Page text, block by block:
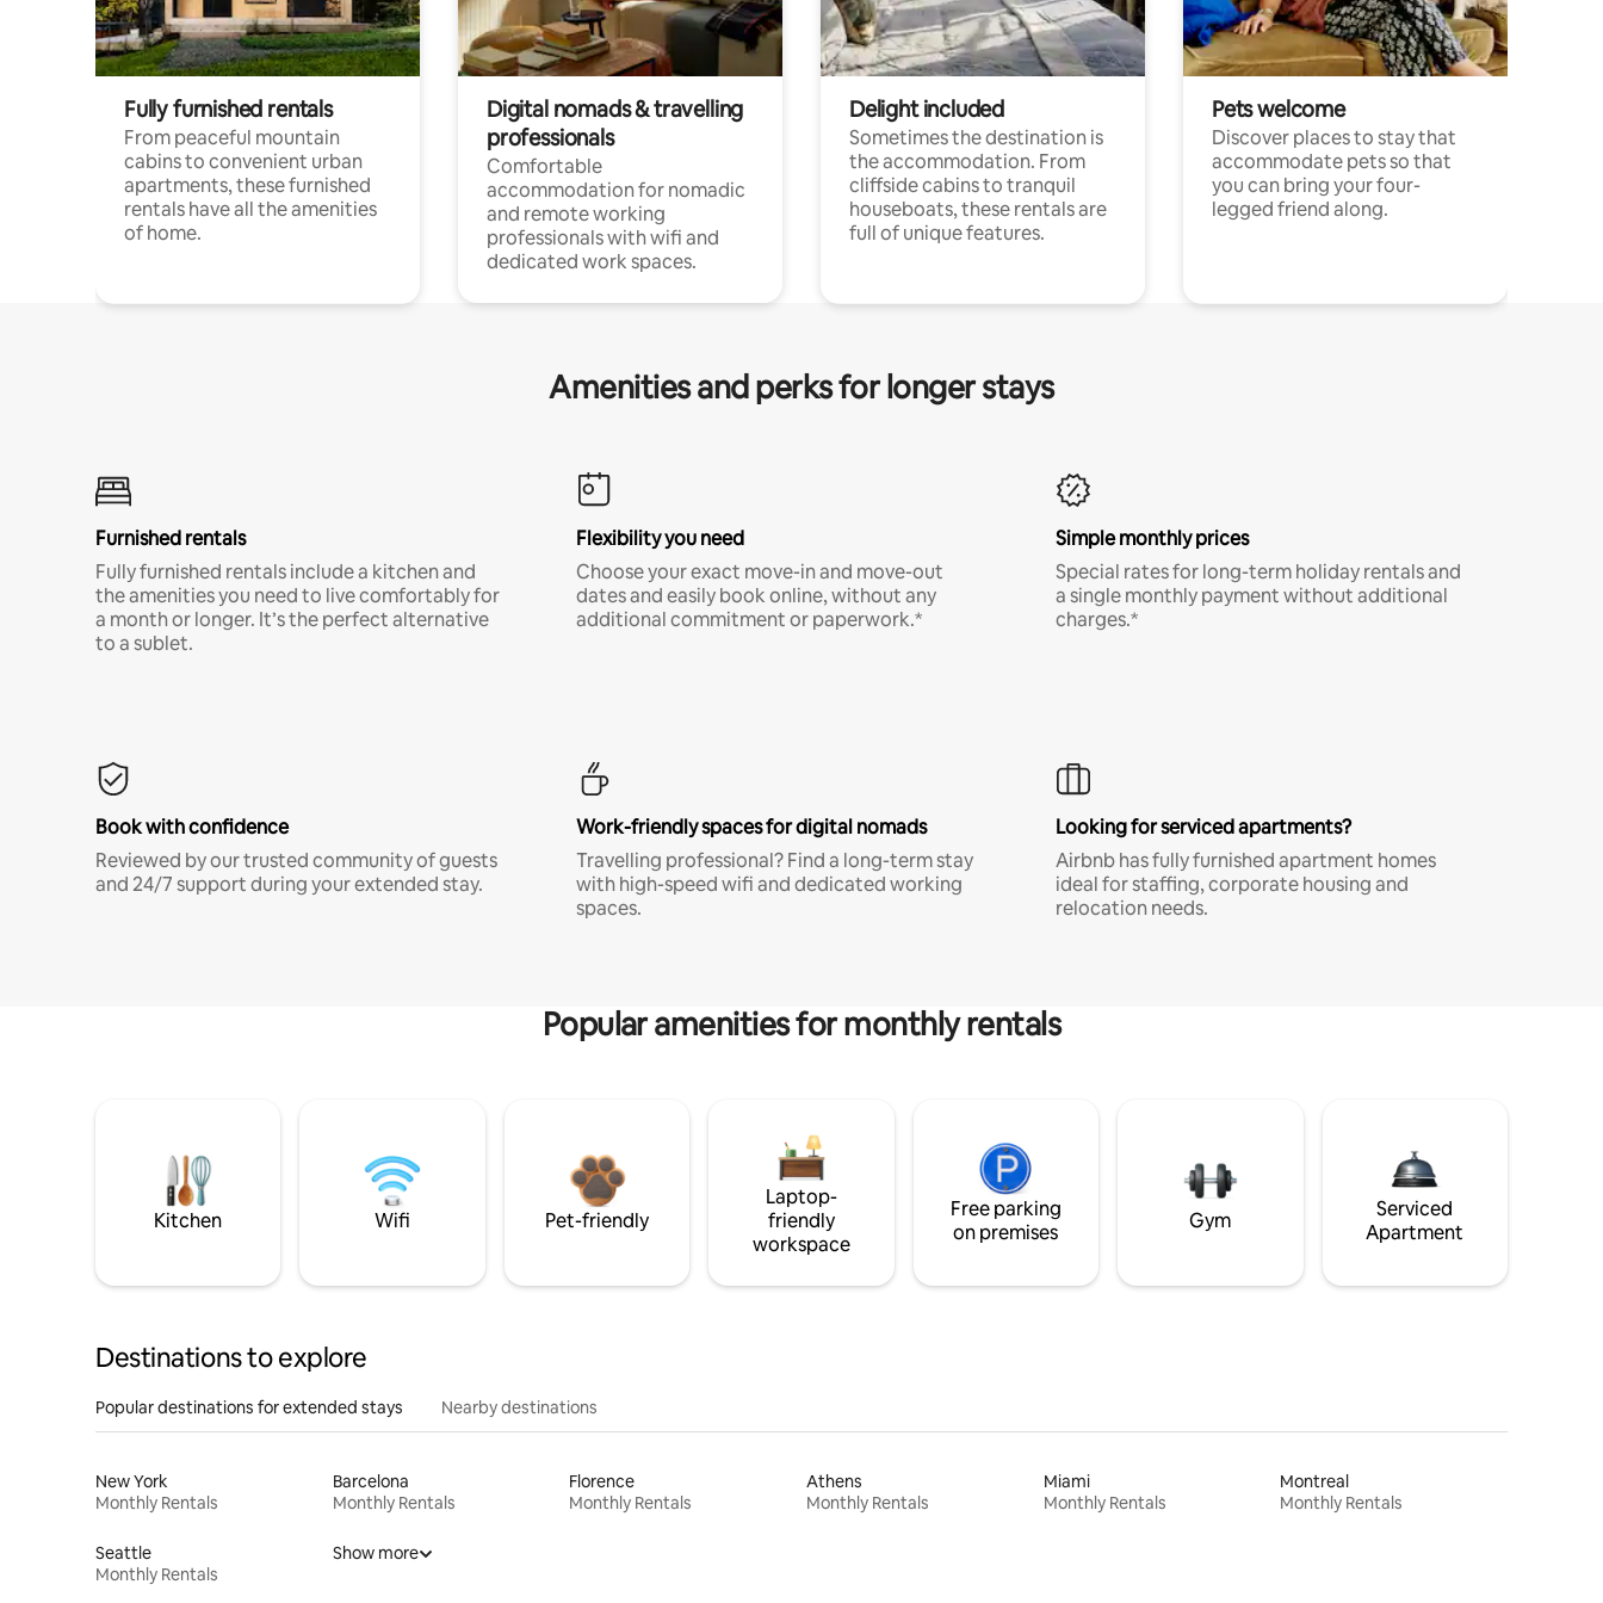
Fully furnished rentals
From peaceful mountain
cabins to convenient urban
apartments, these furnished
rentals have all the amenities
of home.
Digital nomads & travelling
professionals
Comfortable
accommodation for nomadic
and remote working
professionals with wifi and
dedicated work spaces.
Delight included
Sometimes the destination is
the accommodation. From
cliffside cabins to tranquil
houseboats, these rentals are
full of unique features.
Pets welcome
Discover places to stay that
accommodate pets so that
you can bring your four-
legged friend along.
Amenities and perks for longer stays
Furnished rentals
Fully furnished rentals include a kitchen and
the amenities you need to live comfortably for
a month or longer. It’s the perfect alternative
to a sublet.
Flexibility you need
Choose your exact move-in and move-out
dates and easily book online, without any
additional commitment or paperwork.*
Simple monthly prices
Special rates for long-term holiday rentals and
a single monthly payment without additional
charges.*
Book with confidence
Reviewed by our trusted community of guests
and 24/7 support during your extended stay.
Work-friendly spaces for digital nomads
Travelling professional? Find a long-term stay
with high-speed wifi and dedicated working
spaces.
Looking for serviced apartments?
Airbnb has fully furnished apartment homes
ideal for staffing, corporate housing and
relocation needs.
Popular amenities for monthly rentals
Kitchen Wifi Pet-friendly
Laptop-
friendly
workspace
Free parking
on premises
Gym
Serviced
Apartment
Destinations to explore
Popular destinations for extended stays Nearby destinations
New York
Monthly Rentals
Barcelona
Monthly Rentals
Florence
Monthly Rentals
Athens
Monthly Rentals
Miami
Monthly Rentals
Montreal
Monthly Rentals
Seattle
Monthly Rentals
Show more